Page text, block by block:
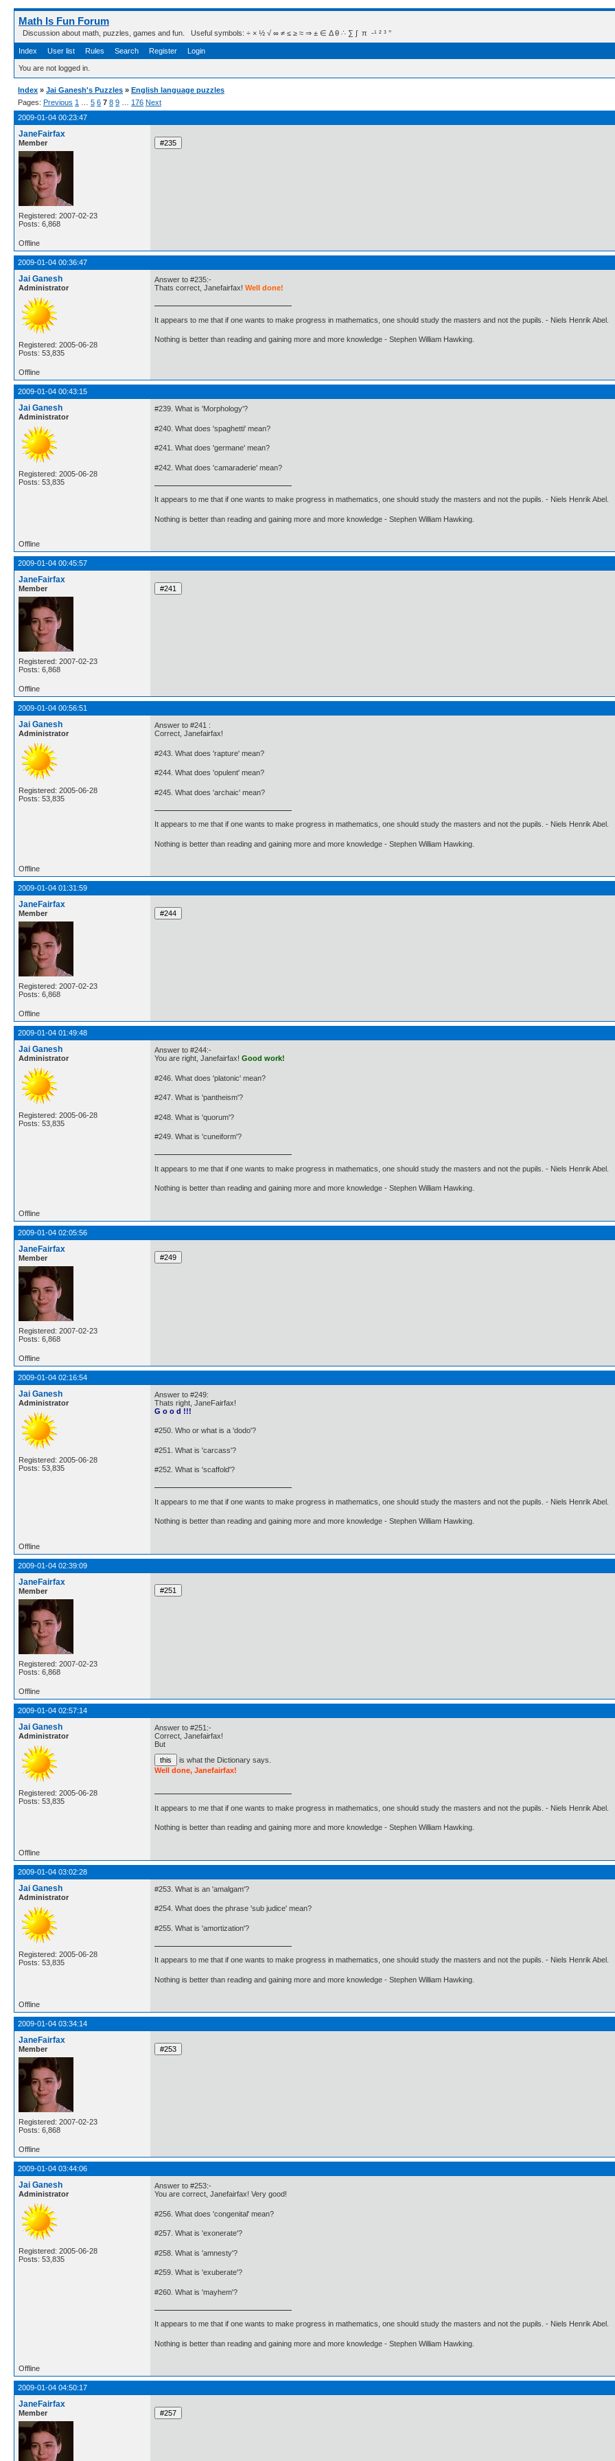
Math Is Fun Forum
Discussion about math, puzzles, games and fun. Useful symbols: ÷ × ½ √ ∞ ≠ ≤ ≥ ≈ ⇒ ± ∈ Δ θ ∴ ∑ ∫  π  -¹ ² ³ °
Index User list Rules Search Register Login
You are not logged in.
Index » Jai Ganesh's Puzzles » English language puzzles
Pages: Previous 1 5 6 7 8 9 176 Next
2009-01-04 00:23:47
JaneFairfax
Member
Registered: 2007-02-23
Posts: 6,868
Offline
2009-01-04 00:36:47
Jai Ganesh
Administrator
Registered: 2005-06-28
Posts: 53,835
Answer to #235:-
Thats correct, Janefairfax! Well done!
It appears to me that if one wants to make progress in mathematics, one should study the masters and not the pupils. - Niels Henrik Abel.
Nothing is better than reading and gaining more and more knowledge - Stephen William Hawking.
Offline
2009-01-04 00:43:15
Jai Ganesh
Administrator
Registered: 2005-06-28
Posts: 53,835
#239. What is 'Morphology'?
#240. What does 'spaghetti' mean?
#241. What does 'germane' mean?
#242. What does 'camaraderie' mean?
It appears to me that if one wants to make progress in mathematics, one should study the masters and not the pupils. - Niels Henrik Abel.
Nothing is better than reading and gaining more and more knowledge - Stephen William Hawking.
Offline
2009-01-04 00:45:57
JaneFairfax
Member
Registered: 2007-02-23
Posts: 6,868
Offline
2009-01-04 00:56:51
Jai Ganesh
Administrator
Registered: 2005-06-28
Posts: 53,835
Answer to #241 :
Correct, Janefairfax!
#243. What does 'rapture' mean?
#244. What does 'opulent' mean?
#245. What does 'archaic' mean?
It appears to me that if one wants to make progress in mathematics, one should study the masters and not the pupils. - Niels Henrik Abel.
Nothing is better than reading and gaining more and more knowledge - Stephen William Hawking.
Offline
2009-01-04 01:31:59
JaneFairfax
Member
Registered: 2007-02-23
Posts: 6,868
Offline
2009-01-04 01:49:48
Jai Ganesh
Administrator
Registered: 2005-06-28
Posts: 53,835
Answer to #244:-
You are right, Janefairfax! Good work!
#246. What does 'platonic' mean?
#247. What is 'pantheism'?
#248. What is 'quorum'?
#249. What is 'cuneiform'?
It appears to me that if one wants to make progress in mathematics, one should study the masters and not the pupils. - Niels Henrik Abel.
Nothing is better than reading and gaining more and more knowledge - Stephen William Hawking.
Offline
2009-01-04 02:05:56
JaneFairfax
Member
Registered: 2007-02-23
Posts: 6,868
Offline
2009-01-04 02:16:54
Jai Ganesh
Administrator
Registered: 2005-06-28
Posts: 53,835
Answer to #249:
Thats right, JaneFairfax!
G o o d !!!
#250. Who or what is a 'dodo'?
#251. What is 'carcass'?
#252. What is 'scaffold'?
It appears to me that if one wants to make progress in mathematics, one should study the masters and not the pupils. - Niels Henrik Abel.
Nothing is better than reading and gaining more and more knowledge - Stephen William Hawking.
Offline
2009-01-04 02:39:09
JaneFairfax
Member
Registered: 2007-02-23
Posts: 6,868
Offline
2009-01-04 02:57:14
Jai Ganesh
Administrator
Registered: 2005-06-28
Posts: 53,835
Answer to #251:-
Correct, Janefairfax!
But
is what the Dictionary says.
Well done, Janefairfax!
It appears to me that if one wants to make progress in mathematics, one should study the masters and not the pupils. - Niels Henrik Abel.
Nothing is better than reading and gaining more and more knowledge - Stephen William Hawking.
Offline
2009-01-04 03:02:28
Jai Ganesh
Administrator
Registered: 2005-06-28
Posts: 53,835
#253. What is an 'amalgam'?
#254. What does the phrase 'sub judice' mean?
#255. What is 'amortization'?
It appears to me that if one wants to make progress in mathematics, one should study the masters and not the pupils. - Niels Henrik Abel.
Nothing is better than reading and gaining more and more knowledge - Stephen William Hawking.
Offline
2009-01-04 03:34:14
JaneFairfax
Member
Registered: 2007-02-23
Posts: 6,868
Offline
2009-01-04 03:44:06
Jai Ganesh
Administrator
Registered: 2005-06-28
Posts: 53,835
Answer to #253:-
You are correct, Janefairfax! Very good!
#256. What does 'congenital' mean?
#257. What is 'exonerate'?
#258. What is 'amnesty'?
#259. What is 'exuberate'?
#260. What is 'mayhem'?
It appears to me that if one wants to make progress in mathematics, one should study the masters and not the pupils. - Niels Henrik Abel.
Nothing is better than reading and gaining more and more knowledge - Stephen William Hawking.
Offline
2009-01-04 04:50:17
JaneFairfax
Member